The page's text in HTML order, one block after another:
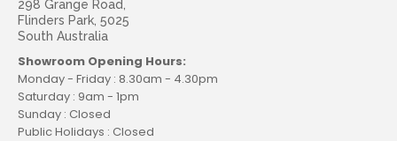
298 Grange Road,
Flinders Park, 5025
South Australia
Showroom Opening Hours:
Monday - Friday : 8.30am - 4.30pm
Saturday : 9am - 1pm
Sunday : Closed
Public Holidays : Closed